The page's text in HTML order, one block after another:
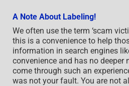
A Note About Labeling!
We often use the term ‘scam
this is a convenience to help
information in search engines
convenience and has no deeper
come through such an
was not your fault. You are not